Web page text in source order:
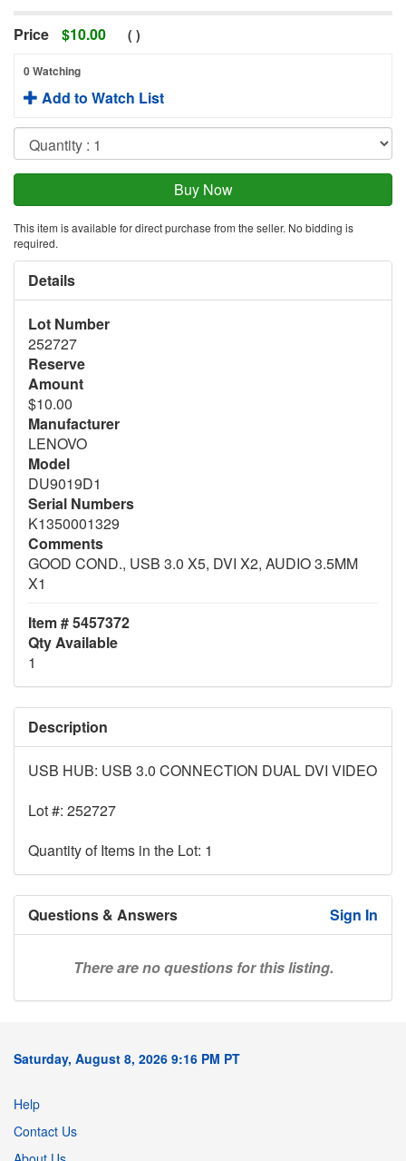
Price $10.00 ( )
0 Watching
Add to Watch List
This item is available for direct purchase from the seller. No bidding is
required.
Details
Lot Number
252727
Reserve
Amount
$10.00
Manufacturer
LENOVO
Model
DU9019D1
Serial Numbers
K1350001329
Comments
GOOD COND., USB 3.0 X5, DVI X2, AUDIO 3.5MM
X1
Item # 5457372
Qty Available
1
Description
USB HUB: USB 3.0 CONNECTION DUAL DVI VIDEO
Lot #: 252727
Quantity of Items in the Lot: 1
Questions & Answers Sign In
There are no questions for this listing.
Saturday, August 8, 2026 9:16 PM PT
Help
Contact Us